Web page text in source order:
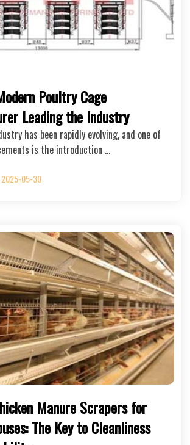
Poultry Cage
Leading the Industry
has been rapidly evolving, and one of
is the introduction …
2025-05-30
Manure Scrapers for
The Key to Cleanliness